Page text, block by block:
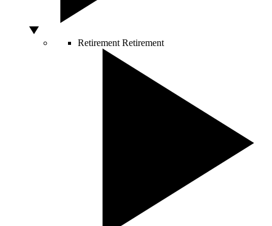
Retirement Retirement